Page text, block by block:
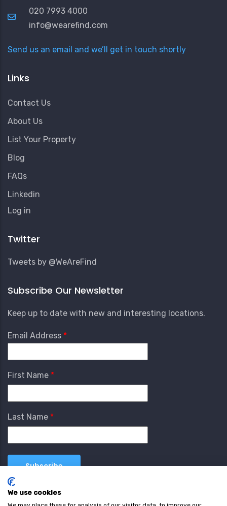
020 7993 4000
info@wearefind.com
Send us an email and we’ll get in touch shortly
Links
Contact Us
About Us
List Your Property
Blog
FAQs
Linkedin
User
Menu
Log in
Twitter
Tweets by @WeAreFind
Subscribe Our Newsletter
Keep up to date with new and interesting locations.
Email Address
First Name
Last Name
We use cookies